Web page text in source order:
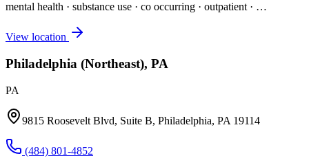
mental health · substance use · co occurring · outpatient · …
View location
Philadelphia (Northeast), PA
PA
9815 Roosevelt Blvd, Suite B, Philadelphia, PA 19114
(484) 801-4852